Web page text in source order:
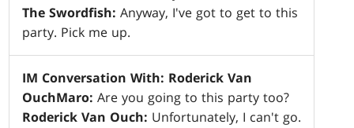
The Swordfish: Anyway, I've got to get to this
party. Pick me up.
IM Conversation With: Roderick Van
OuchMaro: Are you going to this party too?
Roderick Van Ouch: Unfortunately, I can't go.